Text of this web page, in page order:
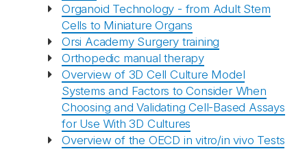
Organoid Technology - from Adult Stem
Cells to Miniature Organs
Orsi Academy Surgery training
Orthopedic manual therapy
Overview of 3D Cell Culture Model
Systems and Factors to Consider When
Choosing and Validating Cell-Based Assays
for Use With 3D Cultures
Overview of the OECD in vitro/in vivo Tests